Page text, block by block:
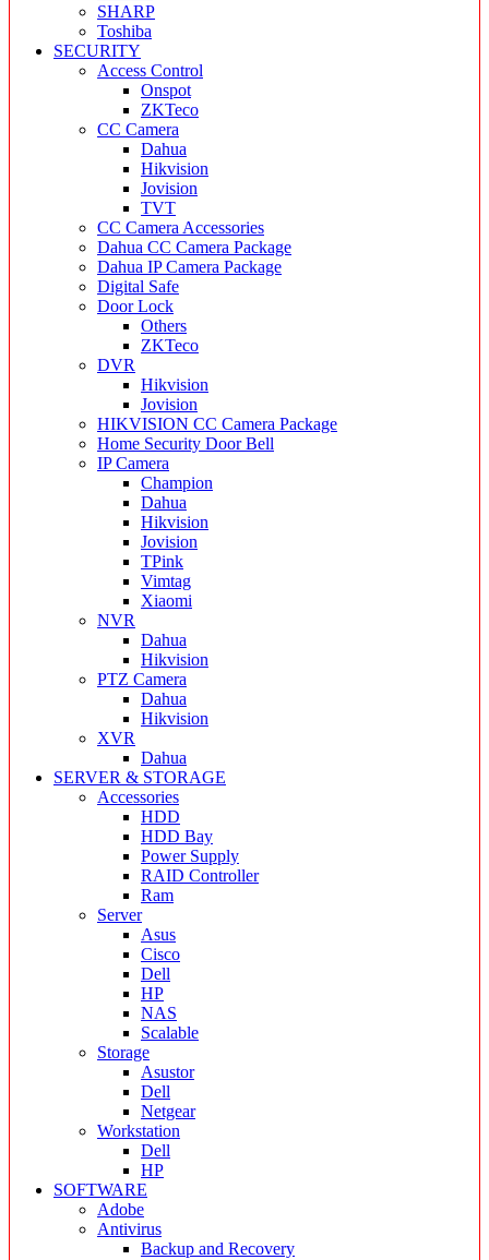
SHARP
Toshiba
SECURITY
Access Control
Onspot
ZKTeco
CC Camera
Dahua
Hikvision
Jovision
TVT
CC Camera Accessories
Dahua CC Camera Package
Dahua IP Camera Package
Digital Safe
Door Lock
Others
ZKTeco
DVR
Hikvision
Jovision
HIKVISION CC Camera Package
Home Security Door Bell
IP Camera
Champion
Dahua
Hikvision
Jovision
TPink
Vimtag
Xiaomi
NVR
Dahua
Hikvision
PTZ Camera
Dahua
Hikvision
XVR
Dahua
SERVER & STORAGE
Accessories
HDD
HDD Bay
Power Supply
RAID Controller
Ram
Server
Asus
Cisco
Dell
HP
NAS
Scalable
Storage
Asustor
Dell
Netgear
Workstation
Dell
HP
SOFTWARE
Adobe
Antivirus
Backup and Recovery